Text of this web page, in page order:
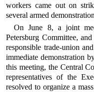
workers came out on
several armed
On June 8, a joint
Petersburg Committee,
responsible trade-union
immediate demonstration
this meeting, the Central
representatives of the
resolved to organize a